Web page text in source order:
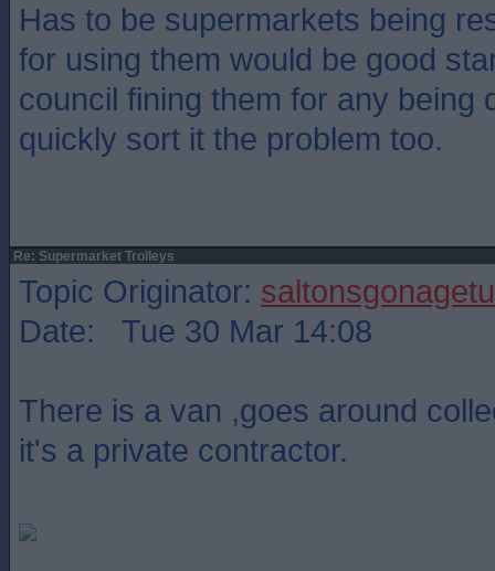
Has to be supermarkets being
for using them would be good
council fining them for any being
quickly sort it the problem too.
Re: Supermarket Trolleys
Topic Originator: saltonsgonagetu
Date: Tue 30 Mar 14:08
There is a van ,goes around
it's a private contractor.